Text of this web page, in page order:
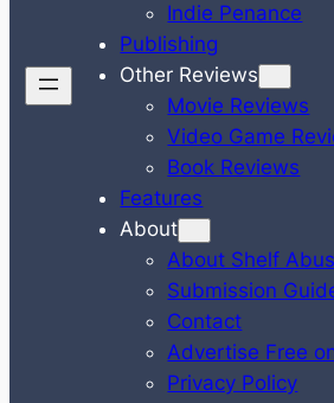
Indie Penance
Publishing
Other Reviews
Movie Reviews
Video Game
Book Reviews
Features
About
About Shelf
Submission
Contact
Advertise Free
Privacy Policy